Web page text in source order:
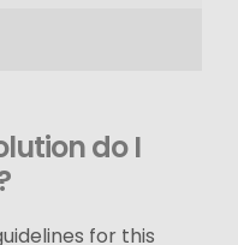
do I
for this